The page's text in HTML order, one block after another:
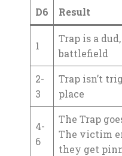
D6 Result
1
Trap is a
battlefield
2-
3
Trap isn’t
place
4-
6
The Trap
The victim
they get